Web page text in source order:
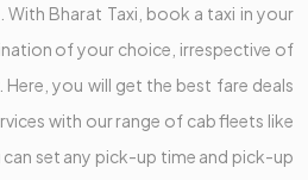
Bharat Taxi, book a taxi in your
of your choice, irrespective of
you will get the best fare deals
with our range of cab fleets like
can set any pick-up time and pick-up